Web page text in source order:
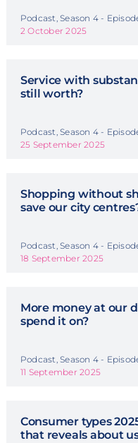
Podcast, Season 4 -
2 October 2025
Service with
still worth?
Podcast, Season 4 -
25 September 2025
Shopping without
save our city
Podcast, Season 4 -
18 September 2025
More money at our
spend it on?
Podcast, Season 4 -
11 September 2025
Consumer types
that reveals about